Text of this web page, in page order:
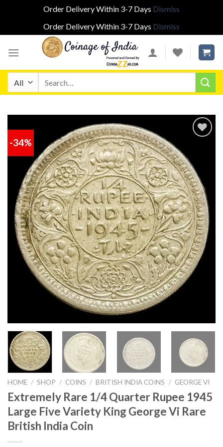
Order Delivery Within 3-7 Days Dismiss
Order Delivery Within 3-7 Days Dismiss
-34%
Add to
wishlist
HOME / SHOP / COINS / BRITISH INDIA COINS / GEORGE VI
Extremely Rare 1/4 Quarter Rupee 1945
Large Five Variety King George Vi Rare
British India Coin